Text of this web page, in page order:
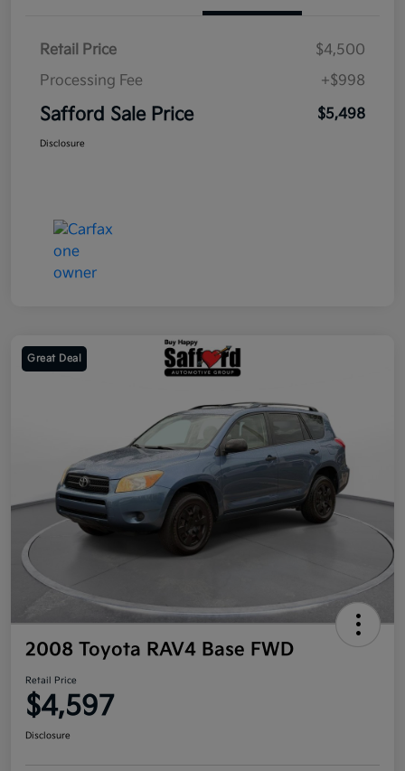
Retail Price
$4,500
Processing Fee
+$998
Safford Sale Price $5,498
Disclosure
Great Deal
2008 Toyota RAV4 Base FWD
Retail Price
$4,597
Disclosure